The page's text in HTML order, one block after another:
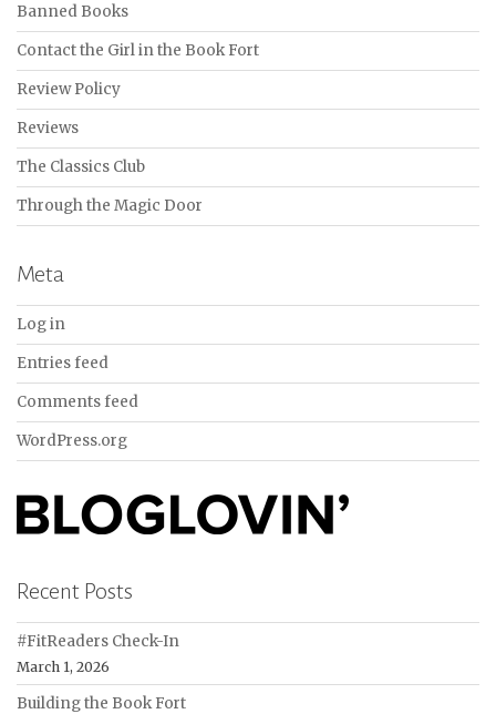
Banned Books
Contact the Girl in the Book Fort
Review Policy
Reviews
The Classics Club
Through the Magic Door
Meta
Log in
Entries feed
Comments feed
WordPress.org
Recent Posts
#FitReaders Check-In
March 1, 2026
Building the Book Fort